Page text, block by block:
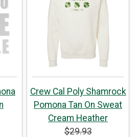
Crew Cal Poly Shamrock
Pomona Tan On Sweat
Cream Heather
$29.93